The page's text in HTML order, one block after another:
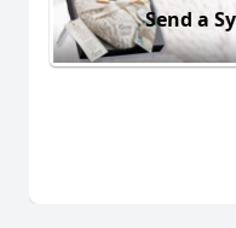
Send a